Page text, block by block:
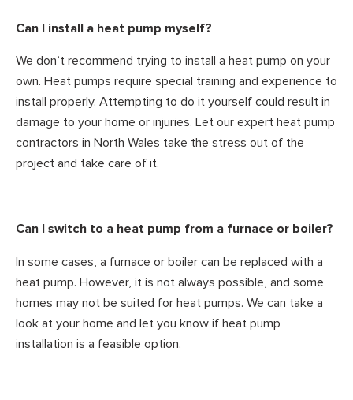
Can I install a heat pump myself?
We don’t recommend trying to install a heat pump on your
own. Heat pumps require special training and experience to
install properly. Attempting to do it yourself could result in
damage to your home or injuries. Let our expert heat pump
contractors in North Wales take the stress out of the
project and take care of it.
Can I switch to a heat pump from a furnace or boiler?
In some cases, a furnace or boiler can be replaced with a
heat pump. However, it is not always possible, and some
homes may not be suited for heat pumps. We can take a
look at your home and let you know if heat pump
installation is a feasible option.